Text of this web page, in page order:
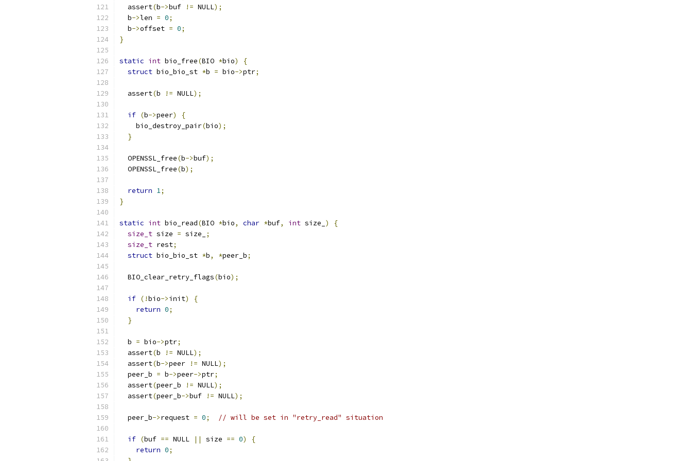
  assert
(b->buf != NULL);
  b
->len = 0;
  b
->offset = 0;
}
static int bio_free(BIO *bio)
{
struct bio_bio_st *b = bio->ptr;
  assert
(b != NULL);
if (b->peer)
{
    bio_destroy_pair
(bio);
}
  OPENSSL_free
(b->buf);
  OPENSSL_free
(b);
return 1;
}
static int bio_read(BIO *bio, char *buf, int size_ )
{
size_t size = size_
;
size_t rest;
struct bio_bio_st *b, *peer_b;
  BIO_clear_retry_flags
(bio);
if (!bio->init)
{
return 0;
}
  b
= bio->ptr;
  assert
(b != NULL);
  assert
(b->peer != NULL);
  peer_b
= b->peer->ptr;
  assert
(peer_b != NULL);
  assert
(peer_b->buf != NULL);
  peer_b
->request = 0; // will be set in "retry_read" situation
if (buf == NULL || size == 0)
{
return 0;